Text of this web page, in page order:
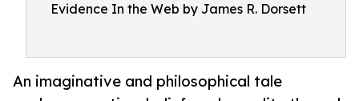
Evidence In the Web by James R. Dorsett
An imaginative and philosophical tale